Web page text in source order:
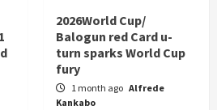
2026World Cup/
Balogun red Card u-
turn sparks World Cup
fury
1 month ago Alfrede
Kankabo